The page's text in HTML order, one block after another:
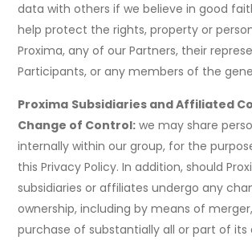
data with others if we believe in good
help protect the rights, property or
Proxima, any of our Partners, their
Participants, or any members of the
Proxima Subsidiaries and Affiliated
Change of Control: we may share
internally within our group, for the
this Privacy Policy. In addition, should
subsidiaries or affiliates undergo any
ownership, including by means of
purchase of substantially all or part of its